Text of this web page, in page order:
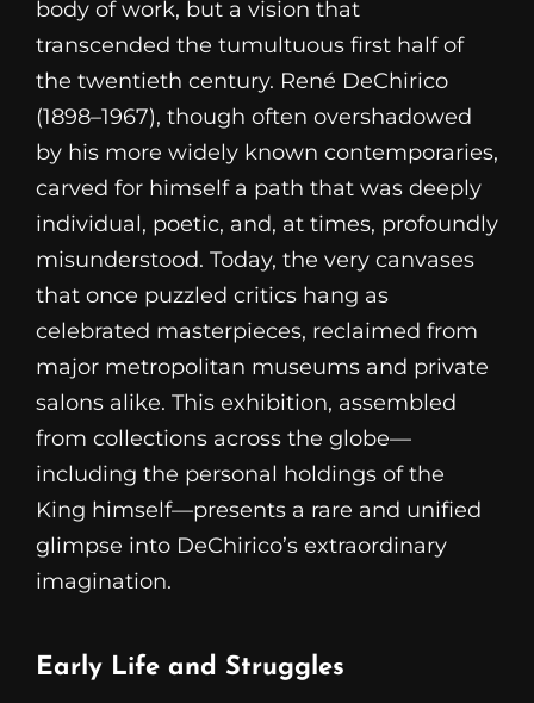
body of work, but a vision that
transcended the tumultuous first half of
the twentieth century. René DeChirico
(1898–1967), though often overshadowed
by his more widely known contemporaries,
carved for himself a path that was deeply
individual, poetic, and, at times, profoundly
misunderstood. Today, the very canvases
that once puzzled critics hang as
celebrated masterpieces, reclaimed from
major metropolitan museums and private
salons alike. This exhibition, assembled
from collections across the globe—
including the personal holdings of the
King himself—presents a rare and unified
glimpse into DeChirico’s extraordinary
imagination.
Early Life and Struggles